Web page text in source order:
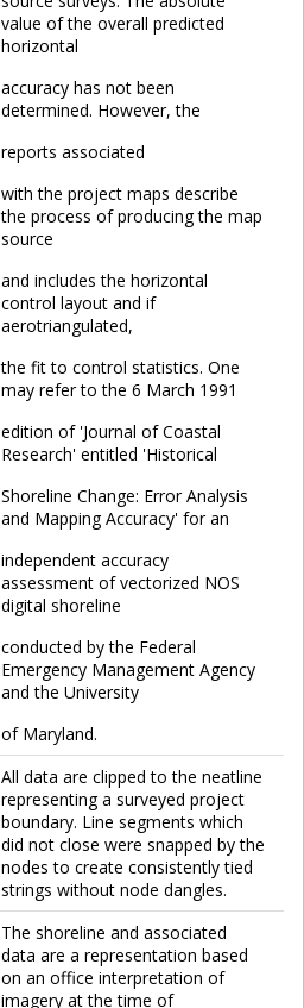
value of the overall predicted
horizontal
accuracy has not been
determined. However, the
reports associated
with the project maps describe
the process of producing the map
source
and includes the horizontal
control layout and if
aerotriangulated,
the fit to control statistics. One
may refer to the 6 March 1991
edition of 'Journal of Coastal
Research' entitled 'Historical
Shoreline Change: Error Analysis
and Mapping Accuracy' for an
independent accuracy
assessment of vectorized NOS
digital shoreline
conducted by the Federal
Emergency Management Agency
and the University
of Maryland.
All data are clipped to the neatline
representing a surveyed project
boundary. Line segments which
did not close were snapped by the
nodes to create consistently tied
strings without node dangles.
The shoreline and associated
data are a representation based
on an office interpretation of
imagery at the time of